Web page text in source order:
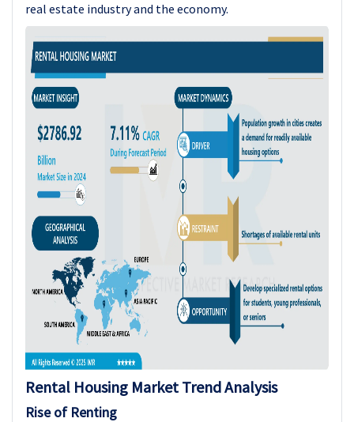
real estate industry and the economy.
Rental Housing Market Trend Analysis
Rise of Renting